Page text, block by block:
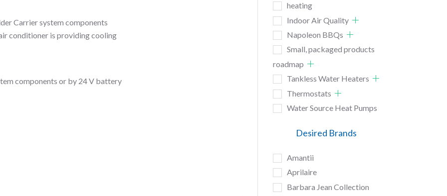
Carrier system components
conditioner is providing cooling
components or by 24 V battery
heating
Indoor Air Quality
Napoleon BBQs
Small, packaged products
roadmap
Tankless Water Heaters
Thermostats
Water Source Heat Pumps
Desired Brands
Amantii
Aprilaire
Barbara Jean Collection